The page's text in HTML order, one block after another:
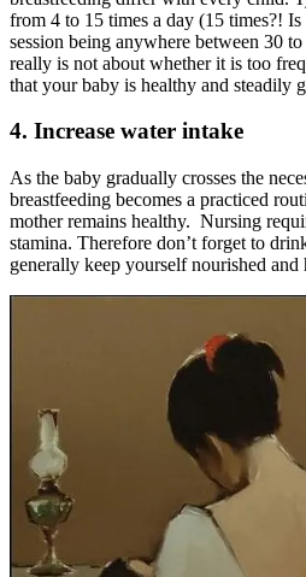
from 4 to 15 times a day (15 times?!
session being anywhere between 30
really is not about whether it is too
that your baby is healthy and steadily
4. Increase water intake
As the baby gradually crosses the
breastfeeding becomes a practiced
mother remains healthy. Nursing
stamina. Therefore don’t forget to
generally keep yourself nourished and